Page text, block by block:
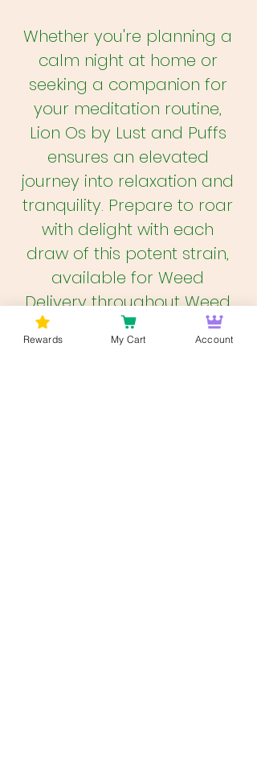
Whether you're planning a
calm night at home or
seeking a companion for
your meditation routine,
Lion Os by Lust and Puffs
ensures an elevated
journey into relaxation and
tranquility. Prepare to roar
with delight with each
draw of this potent strain,
available for Weed
Delivery throughout Weed
DC, Weed Virginia, and
Weed Maryland on trusted
Rewards My Cart Account